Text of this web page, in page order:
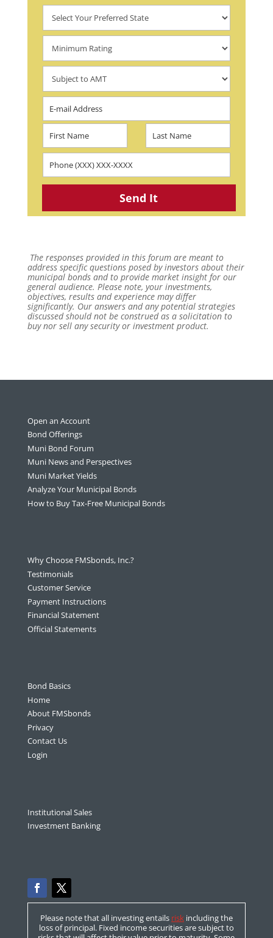
The responses provided in this forum are meant to
address specific questions posed by investors about their
municipal bonds and to provide market insight for our
general audience. Please note, your investments,
objectives, results and experience may differ
significantly. Our answers and any potential strategies
discussed should not be construed as a solicitation to
buy nor sell any security or investment product.
Open an Account
Bond Offerings
Muni Bond Forum
Muni News and Perspectives
Muni Market Yields
Analyze Your Municipal Bonds
How to Buy Tax-Free Municipal Bonds
Why Choose FMSbonds, Inc.?
Testimonials
Customer Service
Payment Instructions
Financial Statement
Official Statements
Bond Basics
Home
About FMSbonds
Privacy
Contact Us
Login
Institutional Sales
Investment Banking
Please note that all investing entails riskincluding the
loss of principal. Fixed income securities are subject to